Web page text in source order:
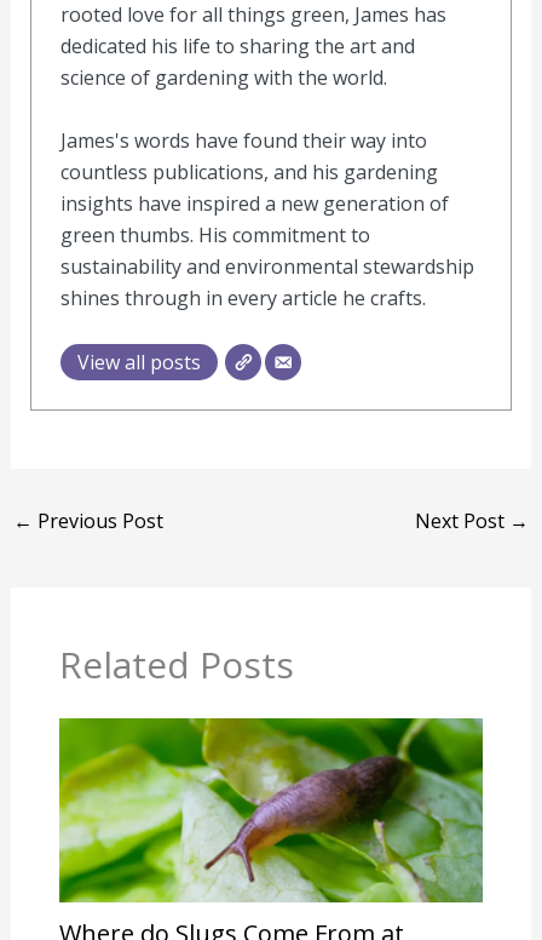
rooted love for all things green, James has
dedicated his life to sharing the art and
science of gardening with the world.
James's words have found their way into
countless publications, and his gardening
insights have inspired a new generation of
green thumbs. His commitment to
sustainability and environmental stewardship
shines through in every article he crafts.
View all posts
← Previous Post Next Post →
Related Posts